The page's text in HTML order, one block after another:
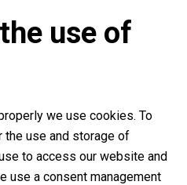
use of
we use cookies. To
the use and storage of
to access our website and
use a consent management